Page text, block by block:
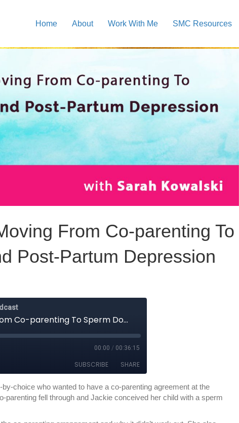
Home About Work With Me SMC Resources
From Co-parenting To
Post-Partum Depression
choice who wanted to have a co-parenting agreement at the
parenting fell through and Jackie conceived her child with a sperm